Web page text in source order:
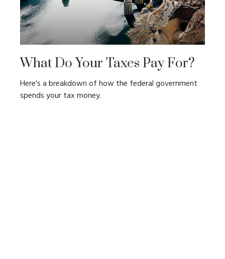
What Do Your Taxes Pay For?
Here's a breakdown of how the federal government
spends your tax money.